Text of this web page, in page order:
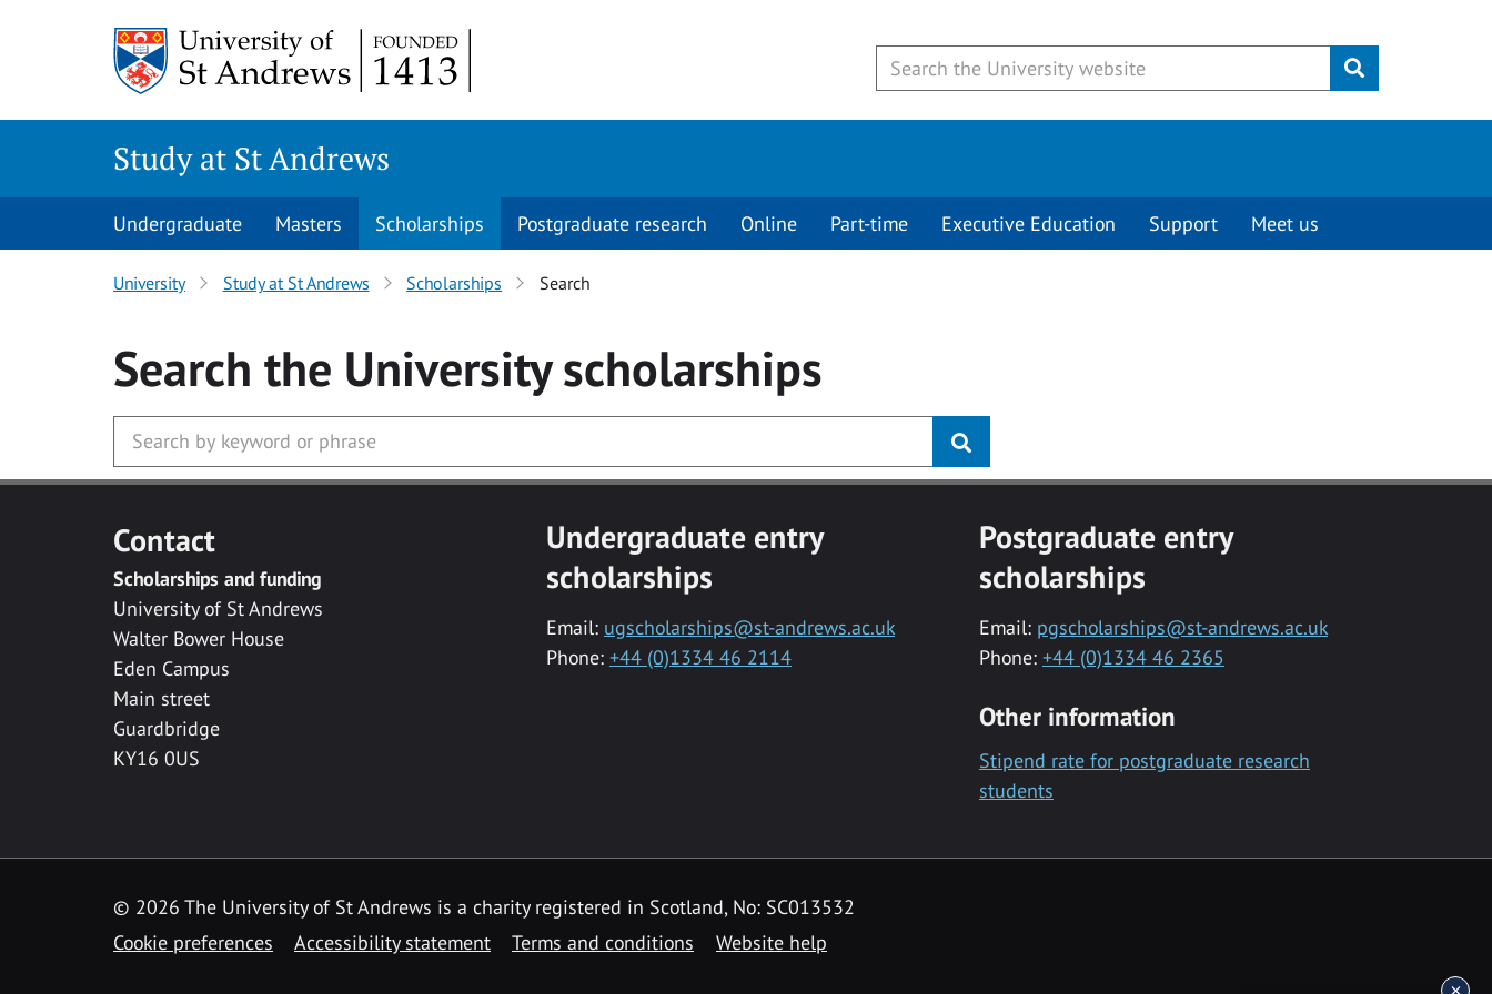
Submit
Study at St Andrews
Undergraduate Masters Scholarships Postgraduate research Online Part-time Executive Education Support Meet us
University Study at St Andrews Scholarships Search
Search the Universityscholarships
Contact
Scholarships and funding
University of St Andrews
Walter Bower House
Eden Campus
Main street
Guardbridge
KY16 0US
Undergraduate entry
scholarships
Email: ugscholarships@st-andrews.ac.uk
Phone: +44 (0)1334 46 2114
Postgraduate entry
scholarships
Email: pgscholarships@st-andrews.ac.uk
Phone: +44 (0)1334 46 2365
Other information
Stipend rate for postgraduate research
students
© 2026 The University of St Andrews is a charity registered in Scotland, No: SC013532
Cookie preferences
Accessibility statement Terms and conditions Website help